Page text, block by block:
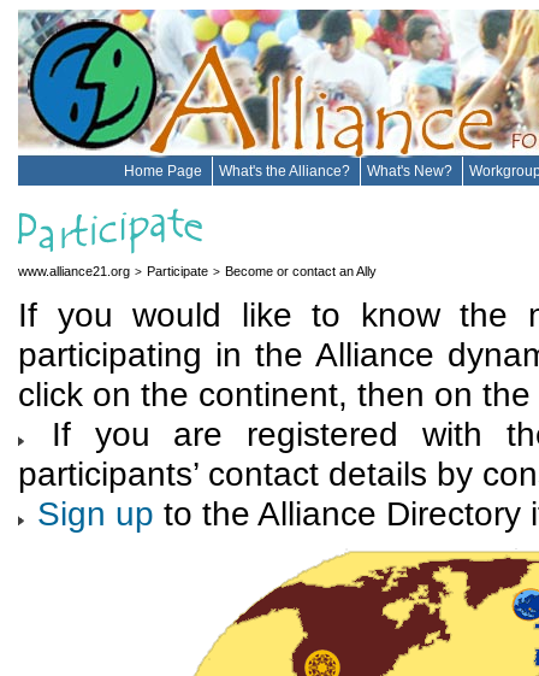
Home Page What's the Alliance? What's New?
www.alliance21.org > Participate > Become or contact an Ally
If you would like to know the
participating in the Alliance
click on the continent, then on
If you are registered with
participants’ contact details by
Sign up to the Alliance Directory